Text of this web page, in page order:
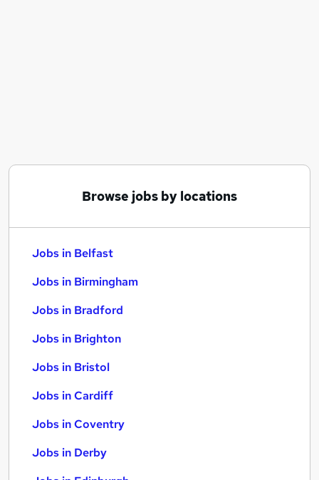
Browse jobs by locations
Jobs in Belfast
Jobs in Birmingham
Jobs in Bradford
Jobs in Brighton
Jobs in Bristol
Jobs in Cardiff
Jobs in Coventry
Jobs in Derby